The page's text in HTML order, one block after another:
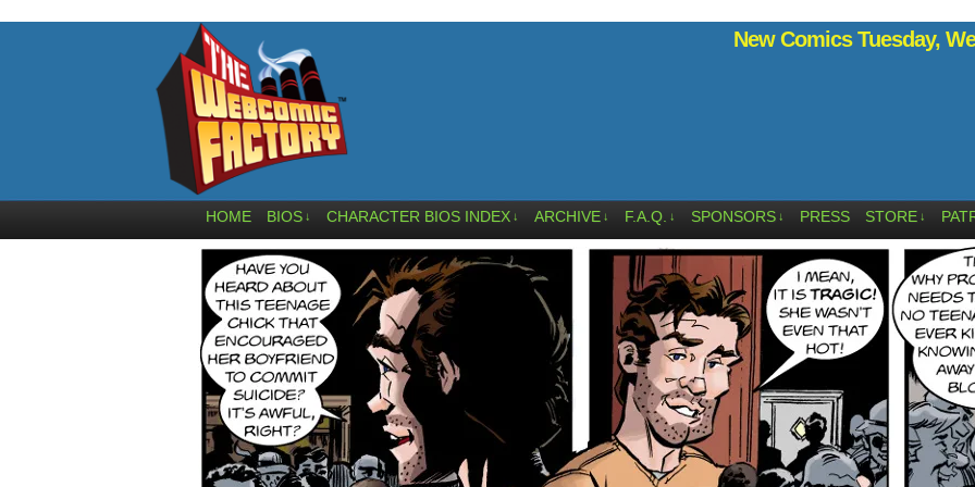
New Comics Tuesday,
HOME BIOS ↓ CHARACTER BIOS INDEX ↓ ARCHIVE ↓ F.A.Q. ↓ SPONSORS ↓ PRESS STORE ↓